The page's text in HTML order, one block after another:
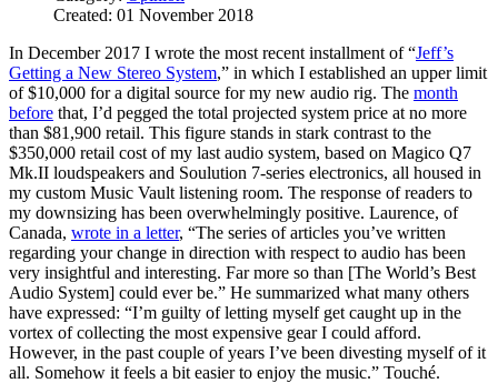
Created: 01 November 2018
In December 2017 I wrote the most recent installment of “Jeff’s
Getting a New Stereo System,” in which I established an upper limit
of $10,000 for a digital source for my new audio rig. The month
before that, I’d pegged the total projected system price at no more
than $81,900 retail. This figure stands in stark contrast to the
$350,000 retail cost of my last audio system, based on Magico Q7
Mk.II loudspeakers and Soulution 7-series electronics, all housed in
my custom Music Vault listening room. The response of readers to
my downsizing has been overwhelmingly positive. Laurence, of
Canada, wrote in a letter, “The series of articles you’ve written
regarding your change in direction with respect to audio has been
very insightful and interesting. Far more so than [The World’s Best
Audio System] could ever be.” He summarized what many others
have expressed: “I’m guilty of letting myself get caught up in the
vortex of collecting the most expensive gear I could afford.
However, in the past couple of years I’ve been divesting myself of it
all. Somehow it feels a bit easier to enjoy the music.” Touché.